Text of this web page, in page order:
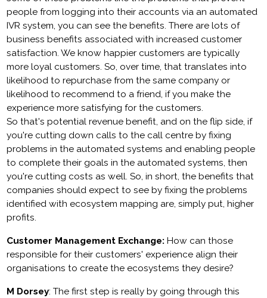
people from logging into their accounts via an automated
IVR system, you can see the benefits. There are lots of
business benefits associated with increased customer
satisfaction. We know happier customers are typically
more loyal customers. So, over time, that translates into
likelihood to repurchase from the same company or
likelihood to recommend to a friend, if you make the
experience more satisfying for the customers.
So that's potential revenue benefit, and on the flip side, if
you're cutting down calls to the call centre by fixing
problems in the automated systems and enabling people
to complete their goals in the automated systems, then
you're cutting costs as well. So, in short, the benefits that
companies should expect to see by fixing the problems
identified with ecosystem mapping are, simply put, higher
profits.
Customer Management Exchange: How can those
responsible for their customers' experience align their
organisations to create the ecosystems they desire?
M Dorsey: The first step is really by going through this